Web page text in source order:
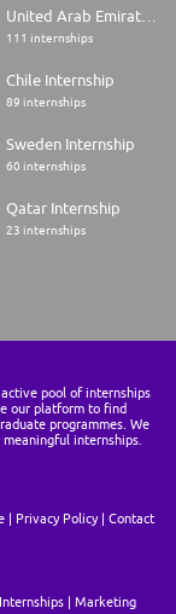
United Arab Emirates Internship
111 internships
Chile Internship
89 internships
Sweden Internship
60 internships
Qatar Internship
23 internships
pool of internships
our platform to find
programmes. We
internships.
Privacy Policy
Contact
Internships Marketing